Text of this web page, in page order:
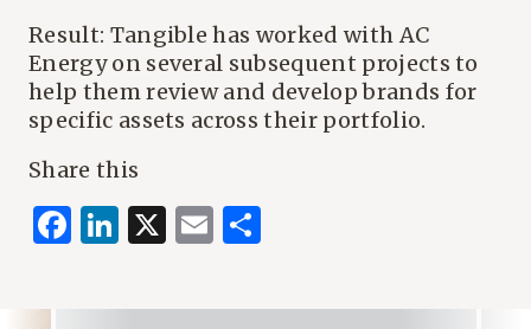
Result: Tangible has worked with AC
Energy on several subsequent projects to
help them review and develop brands for
specific assets across their portfolio.
Share this
Facebook
LinkedIn
X Email